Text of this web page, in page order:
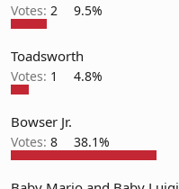
Votes: 2 9.5%
Toadsworth
Votes: 1 4.8%
Bowser Jr.
Votes: 8 38.1%